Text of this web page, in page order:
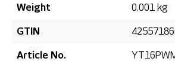
Weight 0.001 kg
GTIN
Article No.